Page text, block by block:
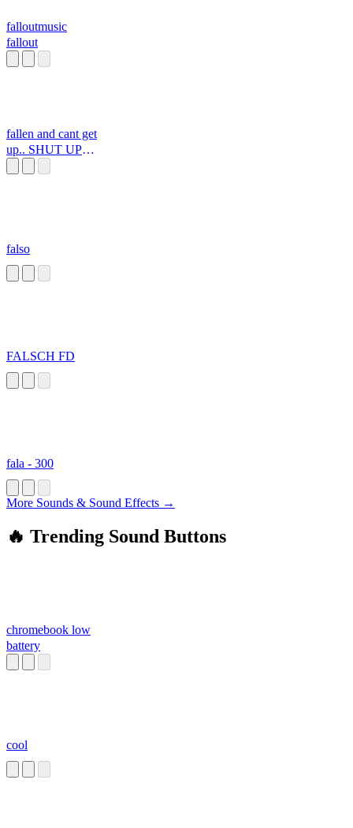
falloutmusic
fallout
fallen and cant get
up.. SHUT UP
falso
FALSCH FD
fala - 300
More Sounds & Sound Effects →
🔥 Trending Sound Buttons
chromebook low
battery
cool